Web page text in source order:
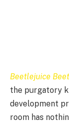
Beetlejuice
the purgatory
development
room has